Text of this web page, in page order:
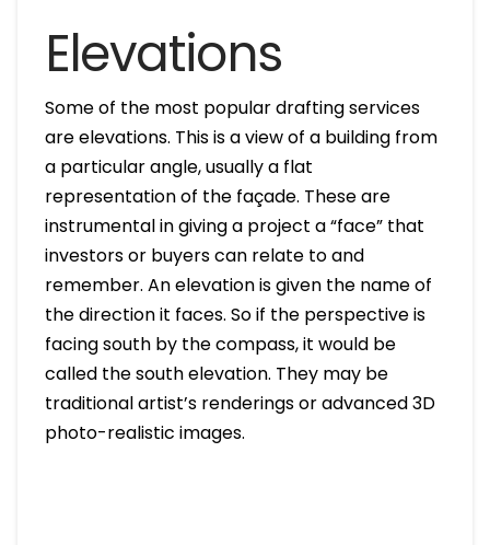
Elevations
Some of the most popular drafting services
are elevations. This is a view of a building from
a particular angle, usually a flat
representation of the façade. These are
instrumental in giving a project a “face” that
investors or buyers can relate to and
remember. An elevation is given the name of
the direction it faces. So if the perspective is
facing south by the compass, it would be
called the south elevation. They may be
traditional artist’s renderings or advanced 3D
photo-realistic images.